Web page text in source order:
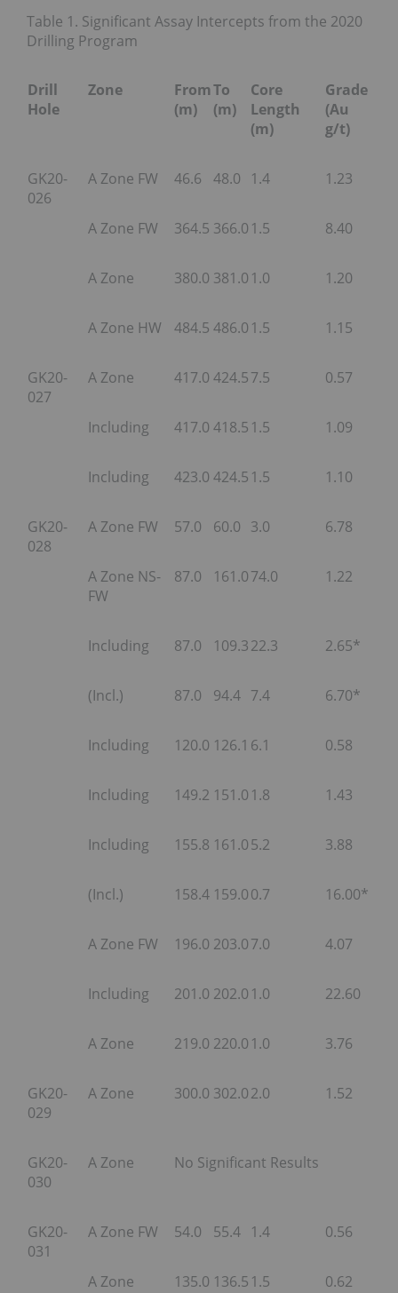
Table 1. Significant Assay Intercepts from the 2020
Drilling Program
Drill
Hole
Zone
From
(m)
To
(m)
Core
Length
(m)
Grade
(Au
g/t)
GK20-
026
A Zone FW 46.6 48.0 1.4 1.23
A Zone FW 364.5 366.0 1.5 8.40
A Zone 380.0 381.0 1.0 1.20
A Zone HW 484.5 486.0 1.5 1.15
GK20-
027
A Zone 417.0 424.57.5 0.57
Including 417.0 418.5 1.5 1.09
Including 423.0 424.5 1.5 1.10
GK20-
028
A Zone FW 57.0 60.0 3.0 6.78
A Zone NS-
FW
87.0 161.074.0 1.22
Including 87.0 109.322.3 2.65*
(Incl.) 87.0 94.4 7.4 6.70*
Including 120.0 126.1 6.1 0.58
Including 149.2 151.0 1.8 1.43
Including 155.8 161.05.2 3.88
(Incl.) 158.4 159.00.7 16.00*
A Zone FW 196.0 203.07.0 4.07
Including 201.0 202.0 1.0 22.60
A Zone 219.0 220.0 1.0 3.76
GK20-
029
A Zone 300.0 302.02.0 1.52
GK20-
030
A Zone No Significant Results
GK20-
031
A Zone FW 54.0 55.4 1.4 0.56
A Zone 135.0 136.5 1.5 0.62